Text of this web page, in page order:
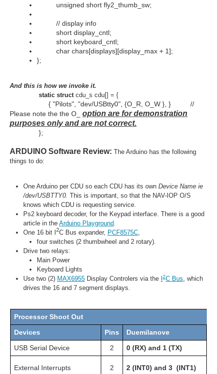
unsigned short fly2_thumb_sw;
// display info
short display_cntl;
short keyboard_cntl;
char chars[displays][display_max + 1];
};
And this is how we invoke it.
static struct cdu_s cdu[] = {
{ "Pilots", "dev/USBtty0", {O_R, O_W }, } //
Please note the the O_ option are for demonstration
purposes only and are not correct.
};
ARDUINO Software Review: The Arduino has the following
things to do:
One Arduino per CDU so each CDU has its own Device Name ie
/dev/USBTTY0. This is important, so that the NAV-IOP O/S
knows which CDU is requesting service.
Ps2 keyboard decoder, for the Keypad interface. There is a good
article in the Arduino Playground
One 16 bit I2C Bus expander, PCF8575C
four switches (2 thumbwheel and 2 rotary).
Drive two relays:
Main Power
Keyboard Lights
Use two (2) MAX6955 Display Controlers via the I2C Bus , which
drives the 16 and 7 segment displays.
Processor Shoot Out
Devices
Pins Duemilanove
USB Serial Device
2 0 (RX) and 1 (TX)
External Interrupts 2 2 (INT0) and 3 (INT1)